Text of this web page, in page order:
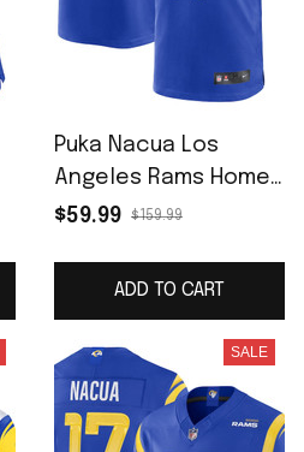
Puka Nacua Los
Angeles Rams Home
Game Jersey - Royal
$59.99 $159.99
ADD TO CART
SALE